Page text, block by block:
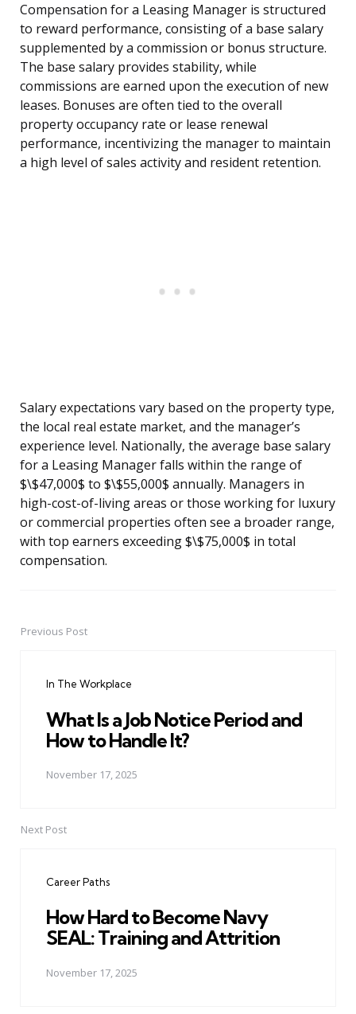
Compensation for a Leasing Manager is structured
to reward performance, consisting of a base salary
supplemented by a commission or bonus structure.
The base salary provides stability, while
commissions are earned upon the execution of new
leases. Bonuses are often tied to the overall
property occupancy rate or lease renewal
performance, incentivizing the manager to maintain
a high level of sales activity and resident retention.
Salary expectations vary based on the property type,
the local real estate market, and the manager’s
experience level. Nationally, the average base salary
for a Leasing Manager falls within the range of
$\$47,000$ to $\$55,000$ annually. Managers in
high-cost-of-living areas or those working for luxury
or commercial properties often see a broader range,
with top earners exceeding $\$75,000$ in total
compensation.
PostPrevious Post
In The Workplace
What Is a Job Notice Period and
How to Handle It?
November 17, 2025
Next Post
Career Paths
How Hard to Become Navy
SEAL: Training and Attrition
November 17, 2025